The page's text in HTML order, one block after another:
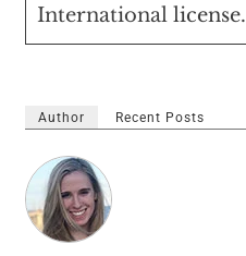
Internationallicense.
Author Recent Posts